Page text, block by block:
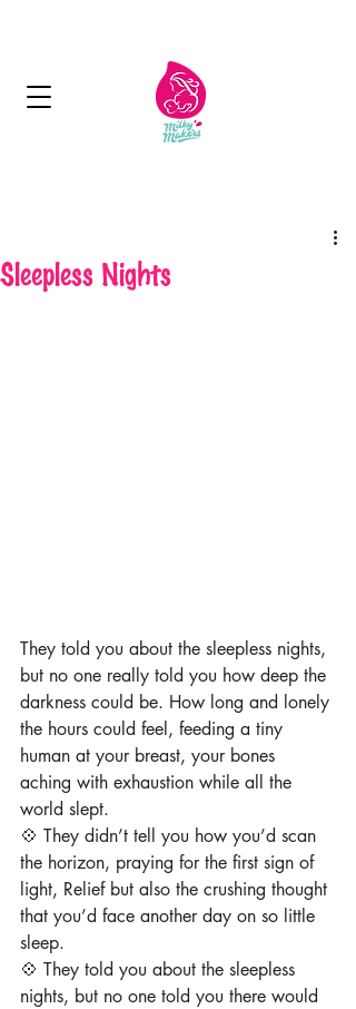
Sleepless Nights
They told you about the sleepless nights,
but no one really told you how deep the
darkness could be. How long and lonely
the hours could feel, feeding a tiny
human at your breast, ⁠your bones
aching with exhaustion while all the
world slept. ⁠
💠 They didn’t tell you how you’d scan
the horizon, praying for the first sign of
light, ⁠Relief but also the crushing thought
that you’d face another day on so little
sleep.⁠
⁠💠 They told you about the sleepless
nights, but no one told you there would